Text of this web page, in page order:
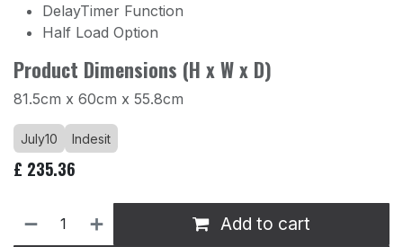
DelayTimer Function
Half Load Option
Product Dimensions (H x W x D)
81.5cm x 60cm x 55.8cm
July10 Indesit
£ 235.36
Add to cart